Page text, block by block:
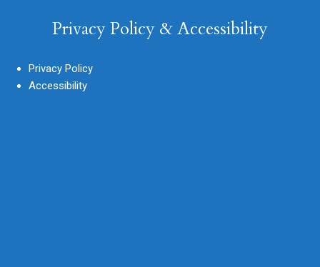
Privacy Policy & Accessibility
Privacy Policy
Accessibility